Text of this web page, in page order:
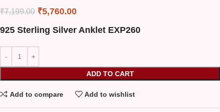
₹7,199.00 ₹5,760.00
925 Sterling Silver Anklet EXP260
ADD TO CART
Add to compare Add to wishlist